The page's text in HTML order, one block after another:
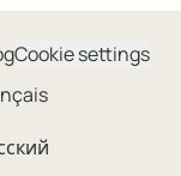
Cookie settings